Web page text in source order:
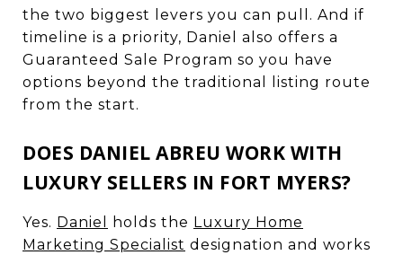
the two biggest levers you can pull. And if
timeline is a priority, Daniel also offers a
Guaranteed Sale Program so you have
options beyond the traditional listing route
from the start.
DOES DANIEL ABREU WORK WITH
LUXURY SELLERS IN FORT MYERS?
Yes. Daniel holds the Luxury Home
Marketing Specialist designation and works